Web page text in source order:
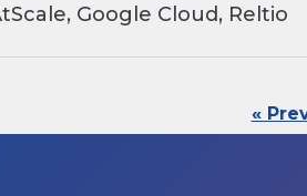
Google Cloud, Reltio
«